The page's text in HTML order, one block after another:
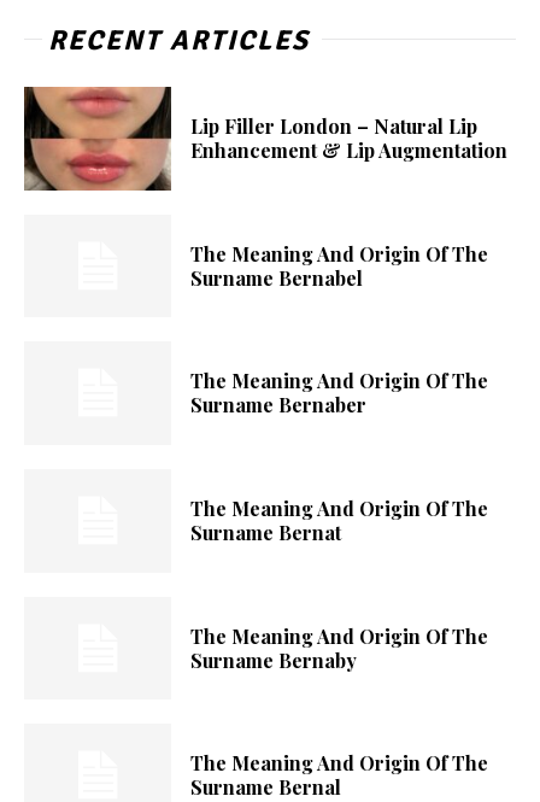
RECENT ARTICLES
Lip Filler London – Natural Lip
Enhancement & Lip Augmentation
The Meaning And Origin Of The
Surname Bernabel
The Meaning And Origin Of The
Surname Bernaber
The Meaning And Origin Of The
Surname Bernat
The Meaning And Origin Of The
Surname Bernaby
The Meaning And Origin Of The
Surname Bernal